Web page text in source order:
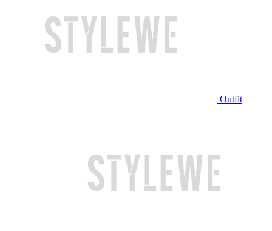
Outfit